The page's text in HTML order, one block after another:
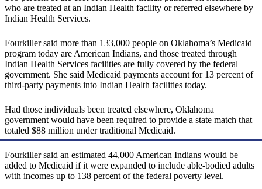
who are treated at an Indian Health facility or referred elsewhere by
Indian Health Services.
Fourkiller said more than 133,000 people on Oklahoma’s Medicaid
program today are American Indians, and those treated through
Indian Health Services facilities are fully covered by the federal
government. She said Medicaid payments account for 13 percent of
third-party payments into Indian Health facilities today.
Had those individuals been treated elsewhere, Oklahoma
government would have been required to provide a state match that
totaled $88 million under traditional Medicaid.
Fourkiller said an estimated 44,000 American Indians would be
added to Medicaid if it were expanded to include able-bodied adults
with incomes up to 138 percent of the federal poverty level.